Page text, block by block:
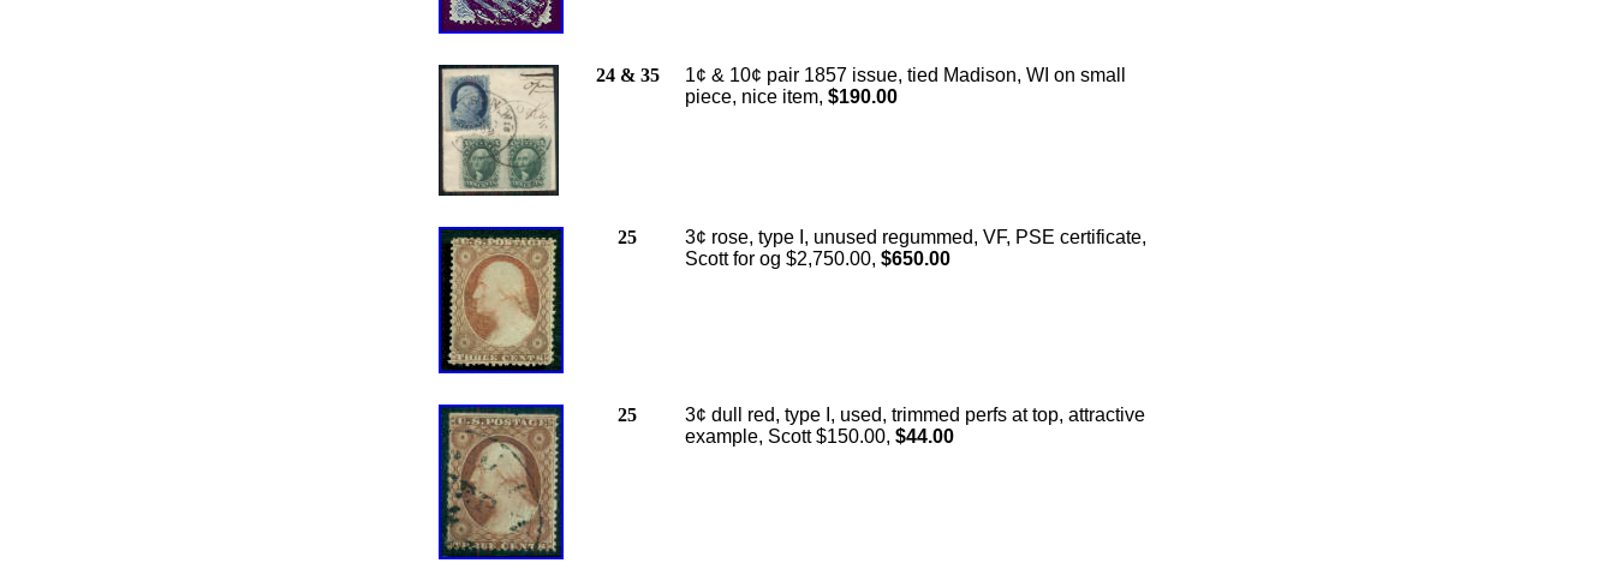
24 & 35
1¢ & 10¢ pair 1857 issue, tied Madison, WI on small
piece, nice item, $190.00
25
3¢ rose, type I, unused regummed, VF, PSE certificate,
Scott for og $2,750.00, $650.00
25
3¢ dull red, type I, used, trimmed perfs at top, attractive
example, Scott $150.00, $44.00